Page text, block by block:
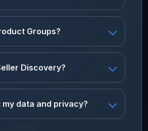
Groups?
Discovery?
data and privacy?